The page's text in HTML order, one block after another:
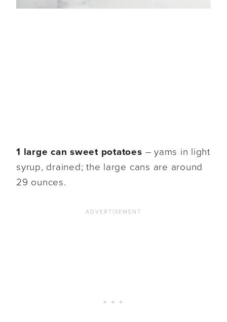
1 large can sweet potatoes – yams in light
syrup, drained; the large cans are around
29 ounces.